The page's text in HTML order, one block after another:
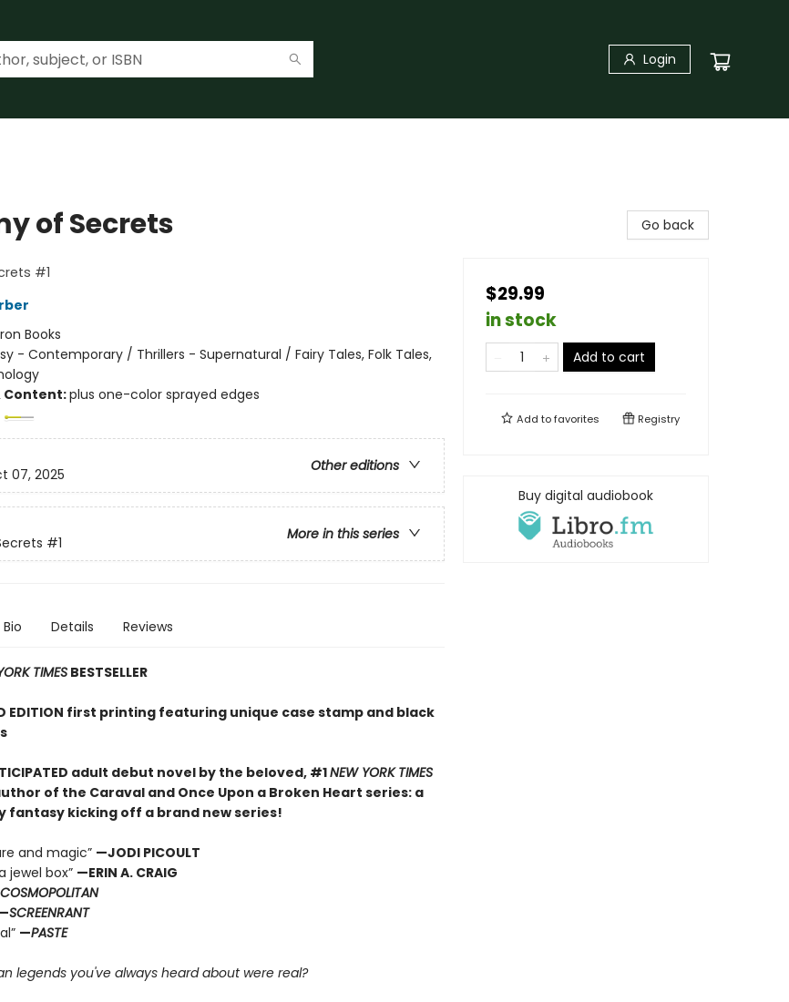
Login
of Secrets
#1
Books
- Contemporary / Thrillers - Supernatural / Fairy Tales, Folk Tales,
Content:plus one-color sprayed edges
Other editions
07, 2025
More in this series
#1
Bio Details Reviews
TIMESBESTSELLER
EDITION first printing featuring unique case stamp and black
adult debut novel by the beloved, #1NEW YORK TIMES
author of the Caraval and Once Upon a Broken Heart series: a
fantasy kicking off a brand new series!
and magic” —JODI PICOULT
jewel box” —ERIN A. CRAIG
COSMOPOLITAN
SCREENRANT
—PASTE
legends you've always heard about were real?
Go back
$29.99
in stock
Add to cart
Add tofavorites Registry
Buy digital audiobook